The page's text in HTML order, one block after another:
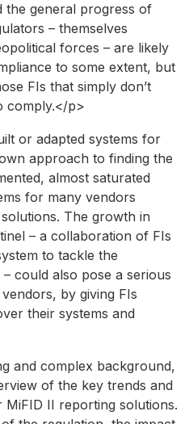
the general progress of
– themselves
forces – are likely
to some extent, but
FIs that simply don’t
comply.</p>
or adapted systems for
approach to finding the
almost saturated
for many vendors
The growth in
– a collaboration of FIs
to tackle the
could also pose a serious
by giving FIs
their systems and
and complex background,
of the key trends and
II reporting solutions.